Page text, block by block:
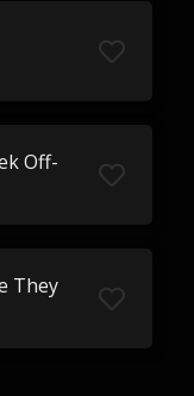
Off-
They